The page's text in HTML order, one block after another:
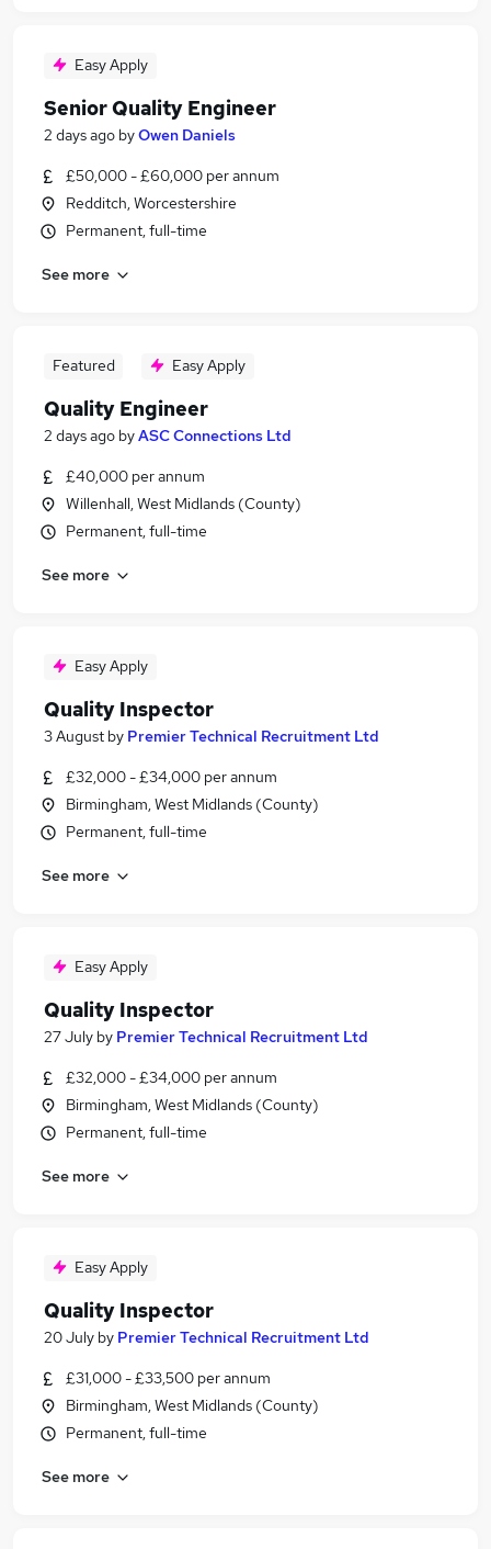
Easy Apply
Senior Quality Engineer
2 days ago byOwen Daniels
£50,000 - £60,000 per annum
Redditch, Worcestershire
Permanent, full-time
See more
Featured Easy Apply
Quality Engineer
2 days ago byASC Connections Ltd
£40,000 per annum
Willenhall, West Midlands (County)
Permanent, full-time
See more
Easy Apply
Quality Inspector
3 August by Premier Technical Recruitment Ltd
£32,000 - £34,000 per annum
Birmingham, West Midlands (County)
Permanent, full-time
See more
Easy Apply
Quality Inspector
27 July by Premier Technical Recruitment Ltd
£32,000 - £34,000 per annum
Birmingham, West Midlands (County)
Permanent, full-time
See more
Easy Apply
Quality Inspector
20 July by Premier Technical Recruitment Ltd
£31,000 - £33,500 per annum
Birmingham, West Midlands (County)
Permanent, full-time
See more